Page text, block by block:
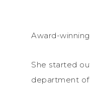
Award-
She started
department